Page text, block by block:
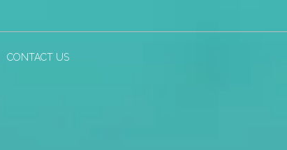
CONTACT US